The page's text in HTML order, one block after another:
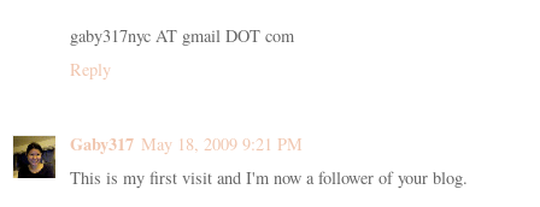
gaby317nyc AT gmail DOT com
Reply
Gaby317 May 18, 2009 9:21 PM
This is my first visit and I'm now a follower of your blog.